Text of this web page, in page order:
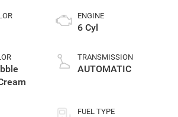
ENGINE
6 Cyl
TRANSMISSION
AUTOMATIC
FUEL TYPE